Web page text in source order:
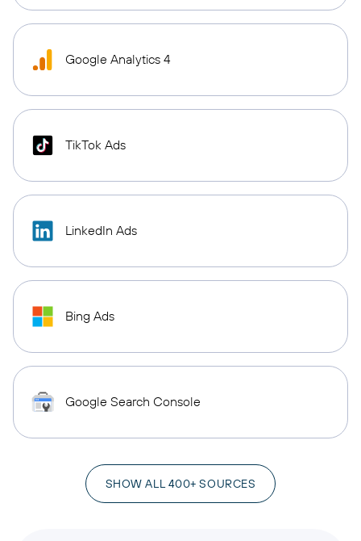
Google Analytics 4
TikTok Ads
LinkedIn Ads
Bing Ads
Google Search Console
SHOW ALL 400+ SOURCES